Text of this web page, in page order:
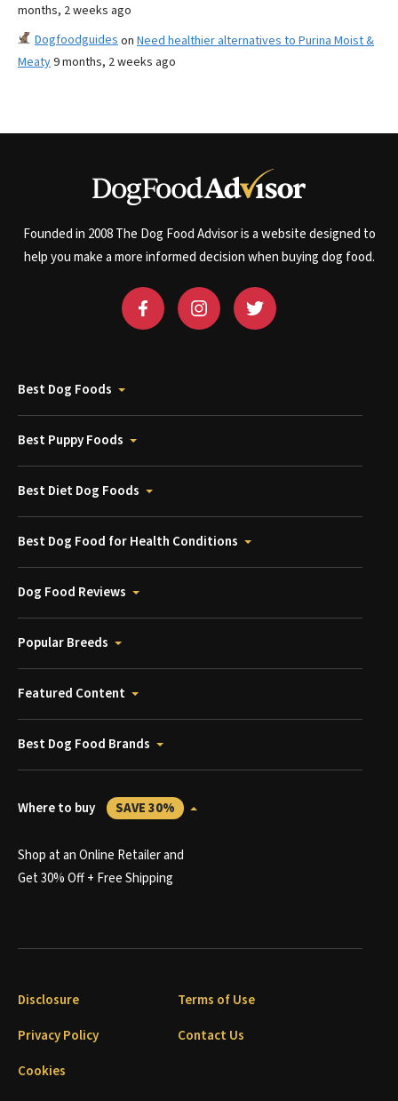
months, 2 weeks ago
Dogfoodguides on Need healthier alternatives to Purina Moist &
Meaty9 months, 2 weeks ago
Founded in 2008 The Dog Food Advisor is a website designed to
help you make a more informed decision when buying dog food.
Best Dog Foods
Best Puppy Foods
Best Diet Dog Foods
Best Dog Food for Health Conditions
Dog Food Reviews
Popular Breeds
Featured Content
Best Dog Food Brands
Where to buy SAVE 30%
Shop at an Online Retailer and
Get 30% Off + Free Shipping
Disclosure
Terms of Use
Privacy Policy
Contact Us
Cookies